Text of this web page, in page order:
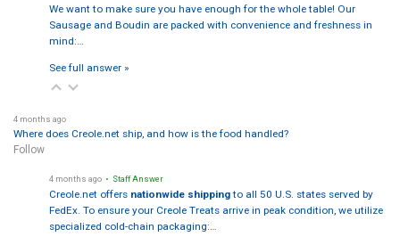
We want to make sure you have enough for the whole table! Our
Sausage and Boudin are packed with convenience and freshness in
mind:…
See full answer »
4 months ago
Where does Creole.net ship, and how is the food handled?
Follow
4 months ago • Staff Answer
Creole.net offers nationwide shippingto all 50 U.S. states served by
FedEx. To ensure your Creole Treats arrive in peak condition, we utilize
specialized cold-chain packaging:…